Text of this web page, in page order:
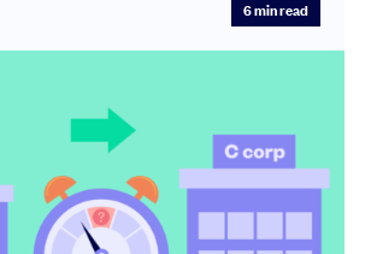
6min read
the right moment to flip
corp
to flip from LLC to C corp? Learn the
of moving too early or late, and